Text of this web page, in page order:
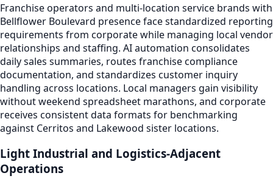
Franchise operators and multi-location service brands with
Bellflower Boulevard presence face standardized reporting
requirements from corporate while managing local vendor
relationships and staffing. AI automation consolidates
daily sales summaries, routes franchise compliance
documentation, and standardizes customer inquiry
handling across locations. Local managers gain visibility
without weekend spreadsheet marathons, and corporate
receives consistent data formats for benchmarking
against Cerritos and Lakewood sister locations.
Light Industrial and Logistics-Adjacent
Operations